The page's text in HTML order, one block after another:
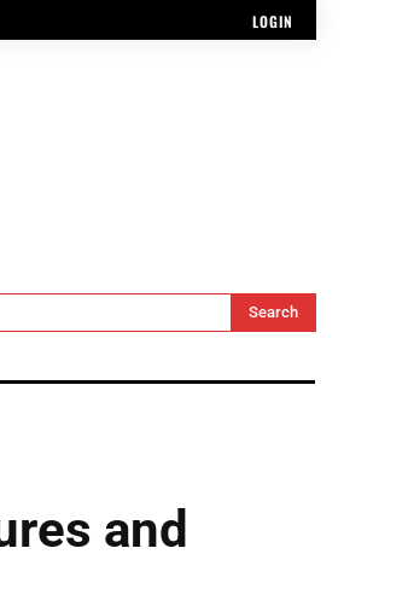
LOGIN
Search
and